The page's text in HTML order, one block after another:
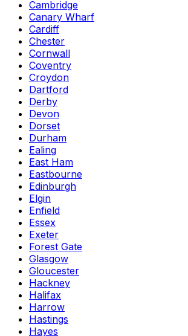
Cambridge
Canary Wharf
Cardiff
Chester
Cornwall
Coventry
Croydon
Dartford
Derby
Devon
Dorset
Durham
Ealing
East Ham
Eastbourne
Edinburgh
Elgin
Enfield
Essex
Exeter
Forest Gate
Glasgow
Gloucester
Hackney
Halifax
Harrow
Hastings
Hayes